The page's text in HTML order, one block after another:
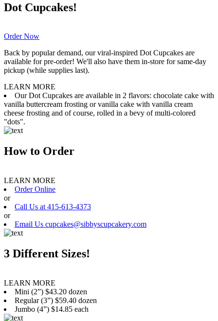
Dot Cupcakes!
Order Now
Back by popular demand, our viral-inspired Dot Cupcakes are
available for pre-order! We'll also have them in-store for same-day
pickup (while supplies last).
LEARN MORE
Our Dot Cupcakes are available in 2 flavors: chocolate cake with
vanilla buttercream frosting or vanilla cake with vanilla cream
cheese frosting and of course, rolled in a bevy of multi-colored
"dots".
How to Order
LEARN MORE
Order Online
or
Call Us at 415-613-4373
or
Email Us cupcakes@sibbyscupcakery.com
3 Different Sizes!
LEARN MORE
Mini (2”) $43.20 dozen
Regular (3”) $59.40 dozen
Jumbo (4”) $14.85 each